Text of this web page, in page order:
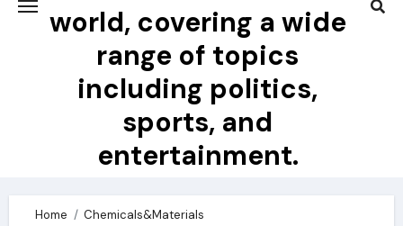
world, covering a wide
range of topics
including politics,
sports, and
entertainment.
Home
Chemicals&Materials